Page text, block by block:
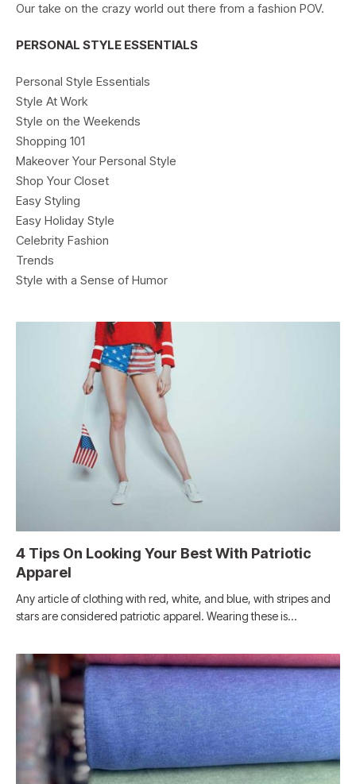
Our take on the crazy world out there from a fashion POV.
PERSONAL STYLE ESSENTIALS
Personal Style Essentials
Style At Work
Style on the Weekends
Shopping 101
Makeover Your Personal Style
Shop Your Closet
Easy Styling
Easy Holiday Style
Celebrity Fashion
Trends
Style with a Sense of Humor
4 Tips On Looking Your Best With Patriotic
Apparel
Any article of clothing with red, white, and blue, with stripes and
stars are considered patriotic apparel. Wearing these is…